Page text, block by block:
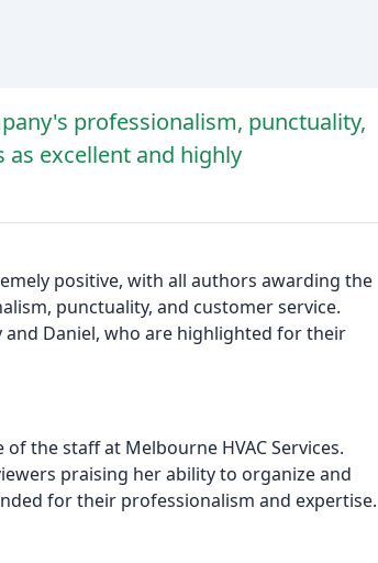
professionalism, punctuality,
excellent and highly
positive, with all authors awarding the
punctuality, and customer service.
and Daniel, who are highlighted for their
the staff at Melbourne HVAC Services.
praising her ability to organize and
for their professionalism and expertise.